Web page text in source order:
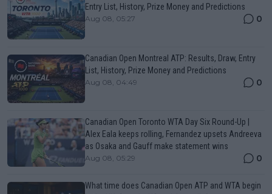
Entry List, History, Prize Money and Predictions
Aug 08, 05:27 0
Canadian Open Montreal ATP: Results, Draw, Entry
List, History, Prize Money and Predictions
Aug 08, 04:49 0
Canadian Open Toronto WTA Day Six Round-Up |
Alex Eala keeps rolling, Fernandez upsets Andreeva
as Osaka and Gauff make statement wins
Aug 08, 05:29 0
What time does Canadian Open ATP and WTA begin